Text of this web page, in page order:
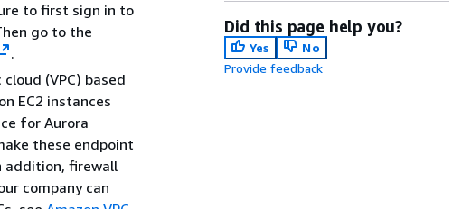
to first sign in to
go to the
.
(VPC) based
EC2 instances
for Aurora
these endpoint
addition, firewall
company can
Did this page help you?
Yes
No
Provide feedback